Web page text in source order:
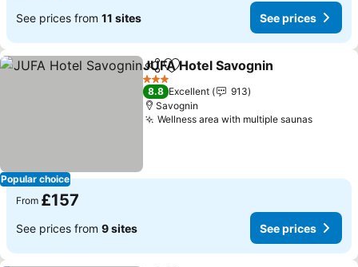
See prices from 11 sites See prices
Popular choice
ShareAdd to favourites
JUFA Hotel Savognin
3 Stars
8.8 Excellent
913
Savognin
Wellness area with multiple saunas
From £157
See prices from 9 sites See prices